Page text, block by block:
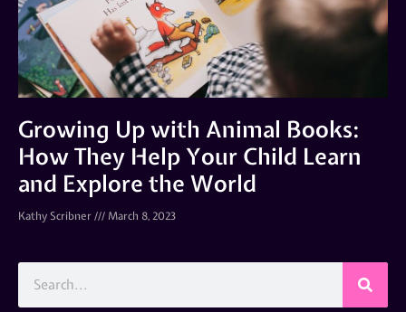
Growing Up with Animal Books:
How They Help Your Child Learn
and Explore the World
Kathy Scribner March 8, 2023